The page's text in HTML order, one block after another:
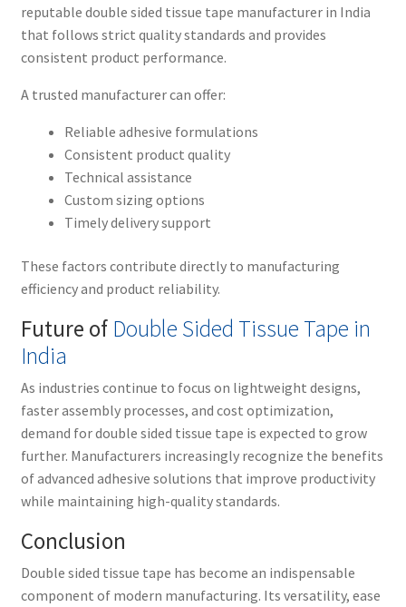
reputable double sided tissue tape manufacturer in India
that follows strict quality standards and provides
consistent product performance.
A trusted manufacturer can offer:
Reliable adhesive formulations
Consistent product quality
Technical assistance
Custom sizing options
Timely delivery support
These factors contribute directly to manufacturing
efficiency and product reliability.
Future of Double Sided Tissue Tape in
India
As industries continue to focus on lightweight designs,
faster assembly processes, and cost optimization,
demand for double sided tissue tape is expected to grow
further. Manufacturers increasingly recognize the benefits
of advanced adhesive solutions that improve productivity
while maintaining high-quality standards.
Conclusion
Double sided tissue tape has become an indispensable
component of modern manufacturing. Its versatility, ease